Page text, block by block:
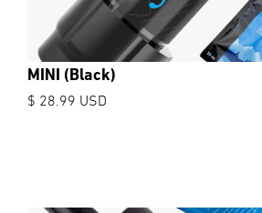
MINI (Black)
$ 28.99 USD